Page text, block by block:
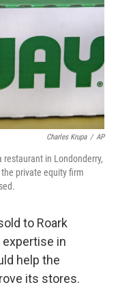
Charles Krupa / AP
restaurant in Londonderry,
private equity firm
to Roark
expertise in
help the
its stores.